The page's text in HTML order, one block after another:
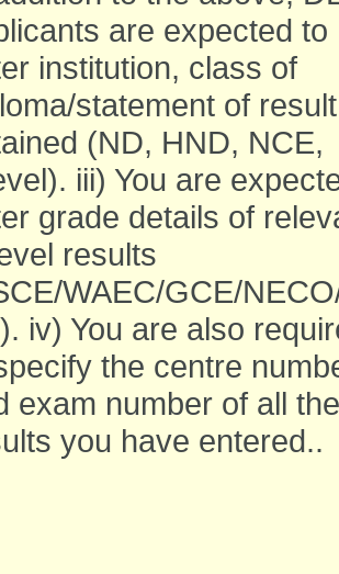
are expected to
institution, class of
statement of result
(ND, HND, NCE,
iii) You are
grade details of
results
WAEC/GCE/
iv) You are also
the centre
exam number of all the
you have entered..